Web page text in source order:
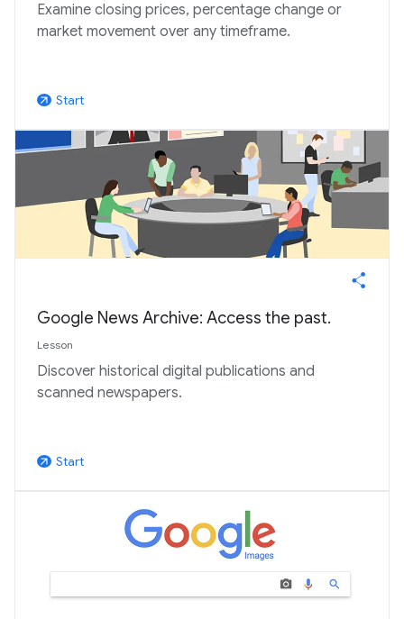
Examine closing prices, percentage change or
market movement over any timeframe.
arrow_outward Start
Google News Archive: Access the past.
Lesson
Discover historical digital publications and
scanned newspapers.
arrow_outward Start